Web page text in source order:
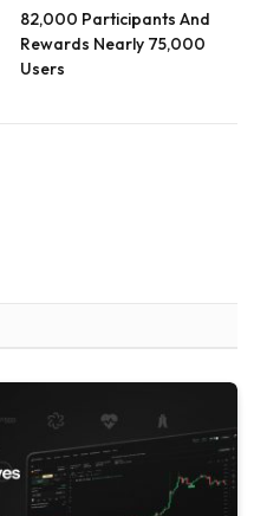
82,000 Participants And
Rewards Nearly 75,000
Users